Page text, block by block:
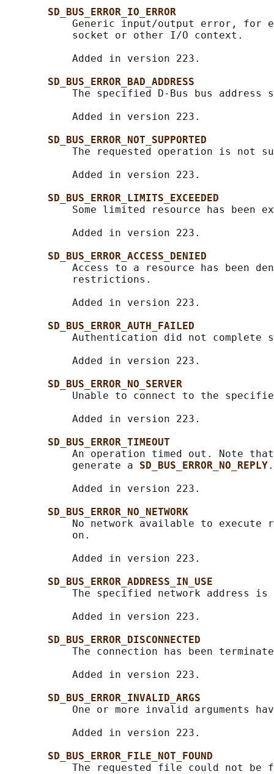
SD_BUS_ERROR_IO_ERROR
Generic input/output error, for
           socket or other I/O context.
           Added in version 223.
SD_BUS_ERROR_BAD_ADDRESS
The specified D-Bus bus address
           Added in version 223.
SD_BUS_ERROR_NOT_SUPPORTED
The requested operation is not
           Added in version 223.
SD_BUS_ERROR_LIMITS_EXCEEDED
Some limited resource has been
           Added in version 223.
SD_BUS_ERROR_ACCESS_DENIED
Access to a resource has been
           restrictions.
           Added in version 223.
SD_BUS_ERROR_AUTH_FAILED
Authentication did not complete
           Added in version 223.
SD_BUS_ERROR_NO_SERVER
Unable to connect to the
           Added in version 223.
SD_BUS_ERROR_TIMEOUT
An operation timed out. Note
           generate a
SD_BUS_ERROR_NO_REPLY.
           Added in version 223.
SD_BUS_ERROR_NO_NETWORK
No network available to execute
           on.
           Added in version 223.
SD_BUS_ERROR_ADDRESS_IN_USE
The specified network address is
           Added in version 223.
SD_BUS_ERROR_DISCONNECTED
The connection has been
           Added in version 223.
SD_BUS_ERROR_INVALID_ARGS
One or more invalid arguments
           Added in version 223.
SD_BUS_ERROR_FILE_NOT_FOUND
The requested file could not be